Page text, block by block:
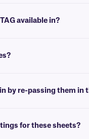
available in?
by re-passing them in
for these sheets?